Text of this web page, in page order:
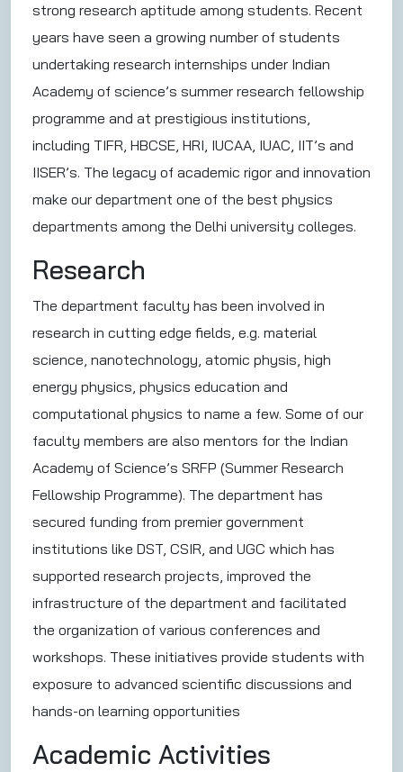
strong research aptitude among students. Recent
years have seen a growing number of students
undertaking research internships under Indian
Academy of science’s summer research fellowship
programme and at prestigious institutions,
including TIFR, HBCSE, HRI, IUCAA, IUAC, IIT’s and
IISER’s. The legacy of academic rigor and innovation
make our department one of the best physics
departments among the Delhi university colleges.
Research
The department faculty has been involved in
research in cutting edge fields, e.g. material
science, nanotechnology, atomic physis, high
energy physics, physics education and
computational physics to name a few. Some of our
faculty members are also mentors for the Indian
Academy of Science’s SRFP (Summer Research
Fellowship Programme). The department has
secured funding from premier government
institutions like DST, CSIR, and UGC which has
supported research projects, improved the
infrastructure of the department and facilitated
the organization of various conferences and
workshops. These initiatives provide students with
exposure to advanced scientific discussions and
hands-on learning opportunities
Academic Activities